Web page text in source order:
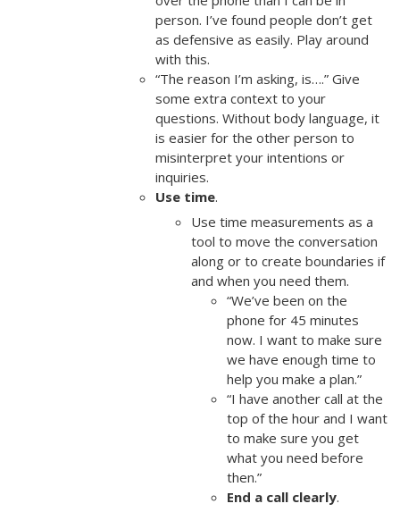
person. I’ve found people don’t get
as defensive as easily. Play around
with this.
“The reason I’m asking, is….” Give
some extra context to your
questions. Without body language, it
is easier for the other person to
misinterpret your intentions or
inquiries.
Use time.
Use time measurements as a
tool to move the conversation
along or to create boundaries if
and when you need them.
“We’ve been on the
phone for 45 minutes
now. I want to make sure
we have enough time to
help you make a plan.”
“I have another call at the
top of the hour and I want
to make sure you get
what you need before
then.”
End a call clearly.